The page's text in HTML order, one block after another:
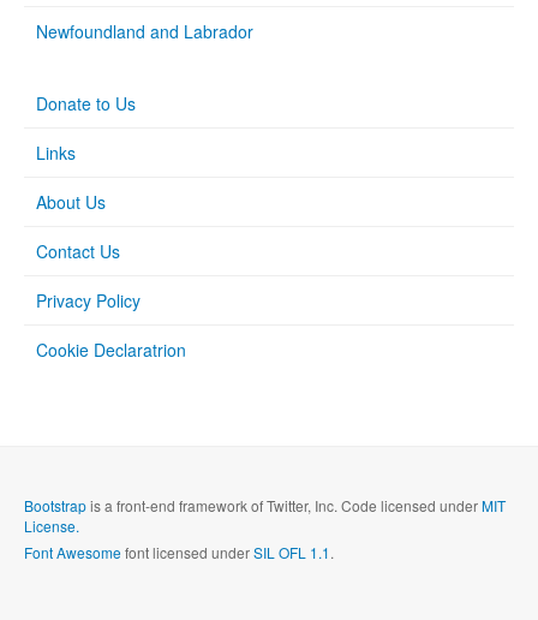
Newfoundland and Labrador
Donate to Us
Links
About Us
Contact Us
Privacy Policy
Cookie Declaratrion
Bootstrapis a front-end framework of Twitter, Inc. Code licensed underMIT
License.
Font Awesomefont licensed underSIL OFL 1.1.